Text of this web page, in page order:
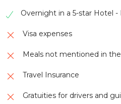
Overnight in a 5-star Hotel
Visa expenses
Meals not mentioned in
Travel Insurance
Gratuities for drivers and